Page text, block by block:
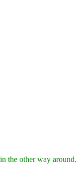
in the other way around.